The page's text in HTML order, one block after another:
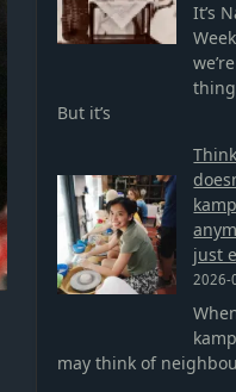
It’s
But it’s
just
2026-
may think of